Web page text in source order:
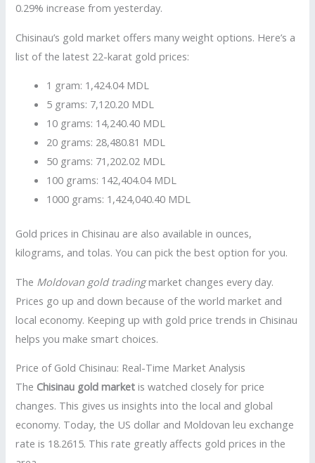
0.29% increase from yesterday.
Chisinau’s gold market offers many weight options. Here’s a
list of the latest 22-karat gold prices:
1 gram: 1,424.04 MDL
5 grams: 7,120.20 MDL
10 grams: 14,240.40 MDL
20 grams: 28,480.81 MDL
50 grams: 71,202.02 MDL
100 grams: 142,404.04 MDL
1000 grams: 1,424,040.40 MDL
Gold prices in Chisinau are also available in ounces,
kilograms, and tolas. You can pick the best option for you.
The Moldovan gold tradingmarket changes every day.
Prices go up and down because of the world market and
local economy. Keeping up with gold price trends in Chisinau
helps you make smart choices.
Price of Gold Chisinau: Real-Time Market Analysis
The Chisinau gold market is watched closely for price
changes. This gives us insights into the local and global
economy. Today, the US dollar and Moldovan leu exchange
rate is 18.2615. This rate greatly affects gold prices in the